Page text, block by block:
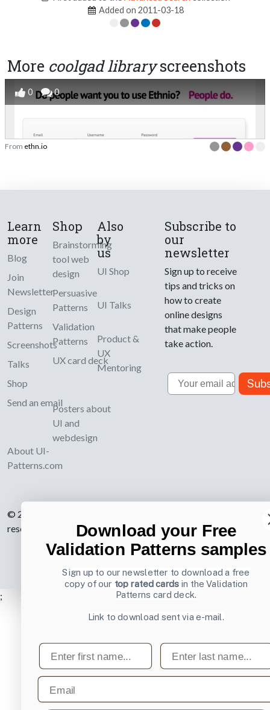
Added on 2011-03-18
More coolgad libraryscreenshots
0 0
From ethn.io
Learn
more
Blog
Join
Newsletter
Design
Patterns
Screenshots
Talks
Shop
Send an email
About UI-
Patterns.com
Shop
Brainstorming
tool web
design
Persuasive
Patterns
Validation
Patterns
UX card deck
Posters about
UI and
webdesign
Also
by
us
UI Shop
UI Talks
Product &
UX
Mentoring
Subscribe to
our
newsletter
Sign up to receive
tips and tricks on
how to create
online designs
that make people
take action.
Email
© 2007-2026 Learning Loop ApS. All rights
reserved.
Privacy Policy.
;
Download your Free
Validation Patterns samples
Sign up to our newsletter to download a free
copy of our top rated cards in the Validation
Patterns card deck.
Link to download sent via e-mail.
First name Last name
Email